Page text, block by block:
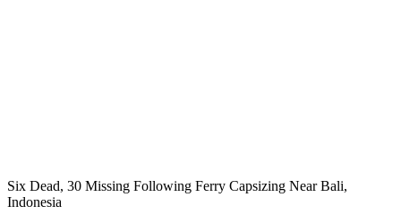
Six Dead, 30 Missing Following Ferry Capsizing Near Bali,
Indonesia